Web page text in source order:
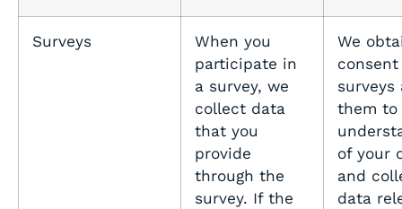
Surveys
When you
participate in
a survey, we
collect data
that you
provide
through the
survey. If the
We
surveys
them to
of your
and
data